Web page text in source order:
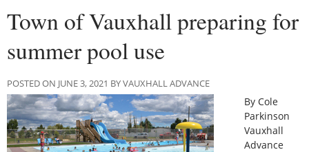
Town of Vauxhall preparing for
summer pool use
POSTED ON JUNE 3, 2021 BY VAUXHALL ADVANCE
By Cole
Parkinson
Vauxhall
Advance